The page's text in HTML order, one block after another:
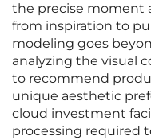
the precise moment
from inspiration to
modeling goes
analyzing the visual
to recommend
unique aesthetic
cloud investment
processing required